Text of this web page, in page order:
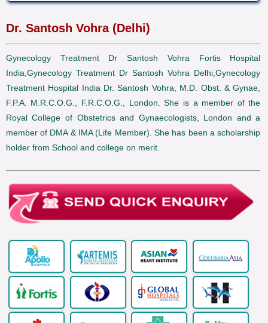
Dr. Santosh Vohra (Delhi)
Gynecology Treatment Dr Santosh Vohra Fortis Hospital
India,Gynecology Treatment Dr Santosh Vohra Delhi,Gynecology
Treatment Hospital India Dr. Santosh Vohra, M.D. Obst. & Gynae,
F.P.A. M.R.C.O.G., F.R.C.O.G., London. She is a member of the
Royal College of Obstetrics and Gynaecologists, London and a
member of DMA & IMA (Life Member). She has been a scholarship
holder from School and college on merit.